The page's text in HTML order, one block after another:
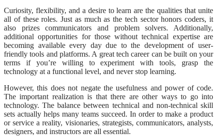
Curiosity, flexibility, and a desire to learn are the qualities that unite
all of these roles. Just as much as the tech sector honors coders, it
also prizes communicators and problem solvers. Additionally,
additional opportunities for those without technical expertise are
becoming available every day due to the development of user-
friendly tools and platforms. A great tech career can be built on your
terms if you’re willing to experiment with tools, grasp the
technology at a functional level, and never stop learning.
However, this does not negate the usefulness and power of code.
The important realization is that there are other ways to go into
technology. The balance between technical and non-technical skill
sets actually helps many teams succeed. In order to make a product
or service a reality, visionaries, strategists, communicators, analysts,
designers, and instructors are all essential.